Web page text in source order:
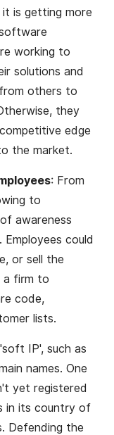
is getting more
working to
solutions and
others to
they
edge
the market.
: From
to
awareness
could
or sell the
a firm to
code,
lists.
IP', such as
names. One
yet registered
in its country of
Defending the